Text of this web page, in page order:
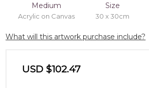
Medium
Acrylic on Canvas
Size
30 x 30cm
What will this artwork purchase include?
USD $102.47